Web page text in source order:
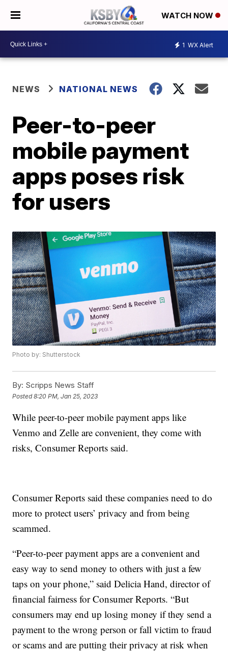
WATCH NOW
1 WX Alert
NEWS NATIONAL NEWS
Peer-to-peer
mobile payment
apps poses risk
for users
Photo by: Shutterstock
By: Scripps News Staff
Posted8:20 PM, Jan 25, 2023
While peer-to-peer mobile payment apps like
Venmo and Zelle are convenient, they come with
risks, Consumer Reports said.
Consumer Reports said these companies need to do
more to protect users’ privacy and from being
scammed.
“Peer-to-peer payment apps are a convenient and
easy way to send money to others with just a few
taps on your phone,” said Delicia Hand, director of
financial fairness for Consumer Reports. “But
consumers may end up losing money if they send a
payment to the wrong person or fall victim to fraud
or scams and are putting their privacy at risk when